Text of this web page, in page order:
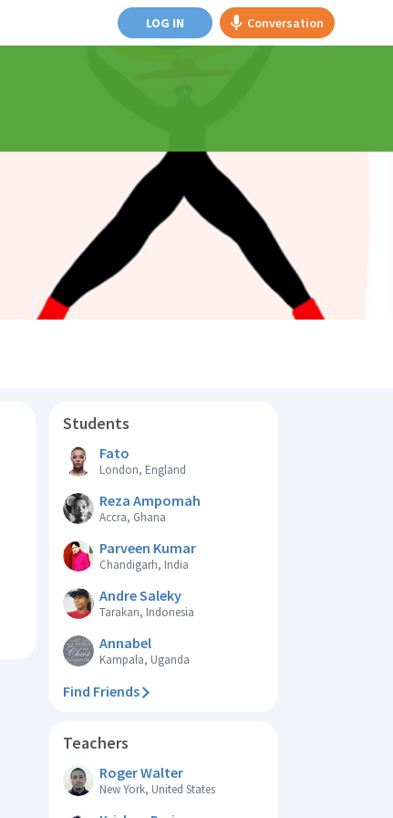
LOG IN Conversation
Students
Fato
London, England
Reza Ampomah
Accra, Ghana
Parveen Kumar
Chandigarh, India
Andre Saleky
Tarakan, Indonesia
Annabel
Kampala, Uganda
Find Friends
Teachers
Roger Walter
New York, United States